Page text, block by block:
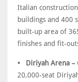
Italian
buildings and 400
built-up area of
finishes and fit-
• Diriyah Arena –
20,000-seat